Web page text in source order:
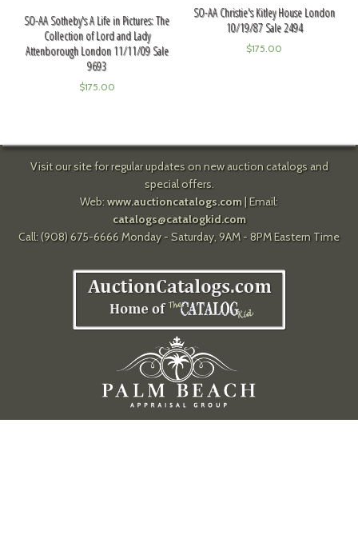
SO-AA Sotheby's A Life in Pictures: The
Collection of Lord and Lady
Attenborough London 11/11/09 Sale
9693
$175.00
SO-AA Christie's Kitley House London
10/19/87 Sale 2494
$175.00
Visit our site for regular updates on new auction catalogs and
special offers.
Web: www.auctioncatalogs.com| Email:
catalogs@catalogkid.com
Call: (908) 675-6666 Monday - Saturday, 9AM - 8PM Eastern Time